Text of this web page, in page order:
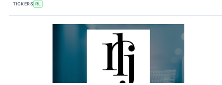
TICKERS RL